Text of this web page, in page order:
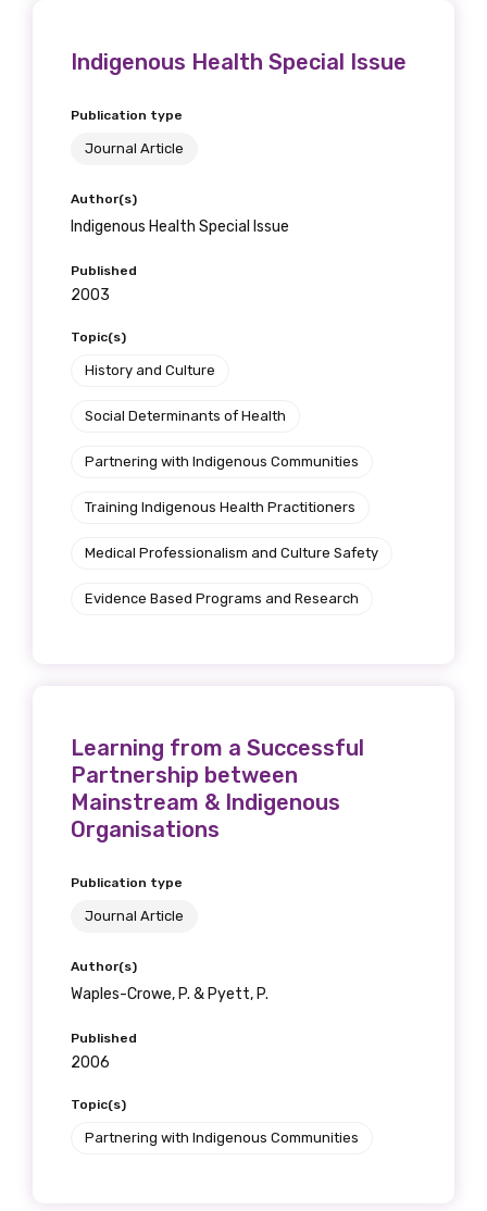
Indigenous Health Special Issue
Publication type
Journal Article
Author(s)
Indigenous Health Special Issue
Published
2003
Topic(s)
History and Culture
Social Determinants of Health
Partnering with Indigenous Communities
Training Indigenous Health Practitioners
Medical Professionalism and Culture Safety
Evidence Based Programs and Research
Learning from a Successful
Partnership between
Mainstream & Indigenous
Organisations
Publication type
Journal Article
Author(s)
Waples-Crowe, P. & Pyett, P.
Published
2006
Topic(s)
Partnering with Indigenous Communities